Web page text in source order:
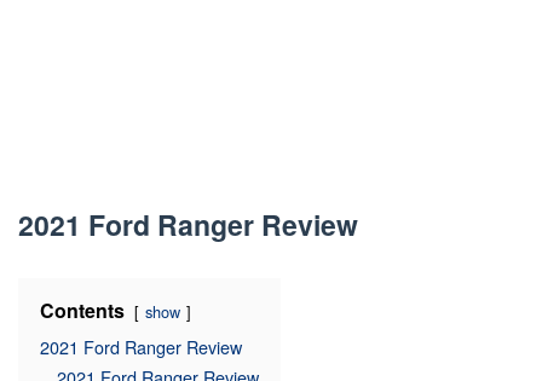
2021 Ford Ranger Review
Contents show
2021 Ford Ranger Review